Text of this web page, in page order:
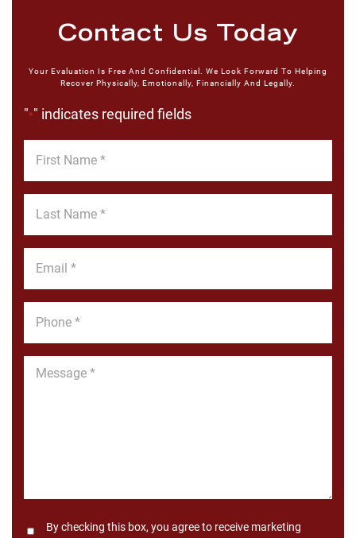
Contact Us Today
Your Evaluation Is Free And Confidential. We Look Forward To Helping
Recover Physically, Emotionally, Financially And Legally.
"*" indicates required fields
Name
Name
Message
ConsentBy checking this box, you agree to receive marketing